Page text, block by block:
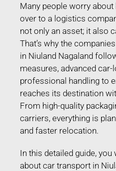
Many people worry
over to a logistics
not only an asset; it also
That’s why the
in Niuland Nagaland
measures, advanced
professional handling to
reaches its destination
From high-quality
carriers, everything is
and faster relocation.
In this detailed guide,
about car transport in